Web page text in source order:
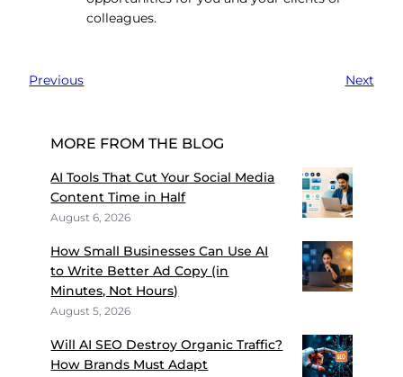
colleagues.
Previous Next
MORE FROM THE BLOG
AI Tools That Cut Your Social Media
Content Time in Half
August 6, 2026
How Small Businesses Can Use AI
to Write Better Ad Copy (in
Minutes, Not Hours)
August 5, 2026
Will AI SEO Destroy Organic Traffic?
How Brands Must Adapt